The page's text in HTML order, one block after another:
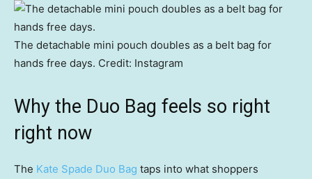
The detachable mini pouch doubles as a belt bag for
hands free days. Credit: Instagram
Why the Duo Bag feels so right
right now
The Kate Spade Duo Bag taps into what shoppers